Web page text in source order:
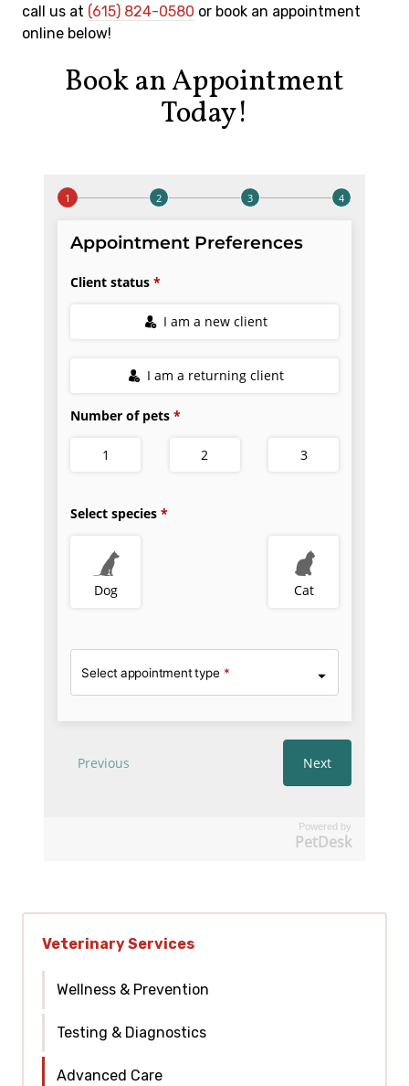
call us at (615) 824-0580 or book an appointment
online below!
Book an Appointment
Today!
Powered by
PetDesk
Veterinary Services
Wellness & Prevention
Testing & Diagnostics
Advanced Care